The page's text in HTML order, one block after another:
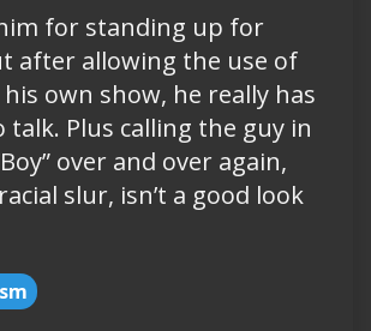
for standing up for
after allowing the use of
his own show, he really has
talk. Plus calling the guy in
over and over again,
slur, isn’t a good look